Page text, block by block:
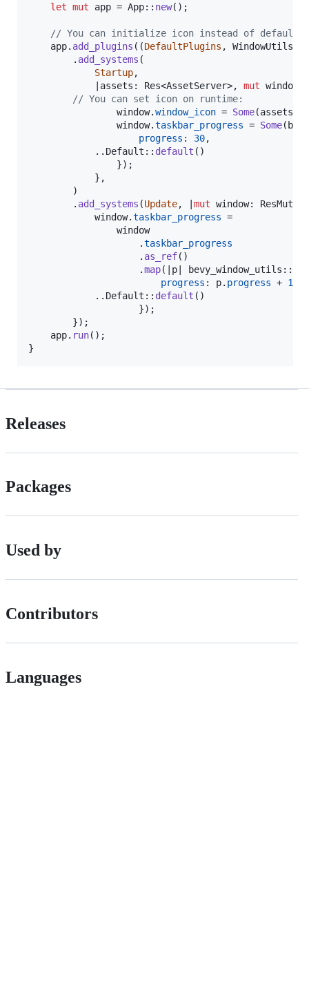
let mut app = App:: new( ) ;
// You can initialize icon instead of default.
    app
. add_plugins ( (DefaultPlugins ,
. add_systems (
Startup,
            |
assets : Res<AssetServer>, mut window
// You can set icon on runtime:
                window
.window_icon = Some(assets
                window
.taskbar_progress = Some(
progress : 30,
		    ..
Default :: default ( )
}) ;
} ,
)
. add_systems (Update, |mut window: ResMut
            window
.taskbar_progress =
                window
.taskbar_progress
. as_ref( )
.map( |p| bevy_window_utils ::
progress : p. progress + 1
			..
Default :: default ( )
}) ;
}) ;
    app
. run( ) ;
}
Releases
Packages
Used by
Contributors
Languages